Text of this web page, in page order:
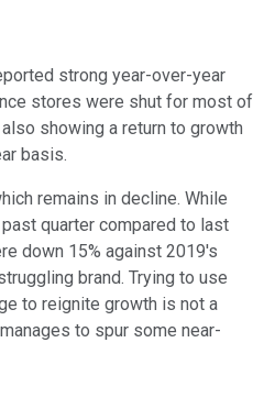
strong year-over-year
stores were shut for most of
showing a return to growth
basis.
remains in decline. While
quarter compared to last
down 15% against 2019's
brand. Trying to use
to reignite growth is not a
to spur some near-